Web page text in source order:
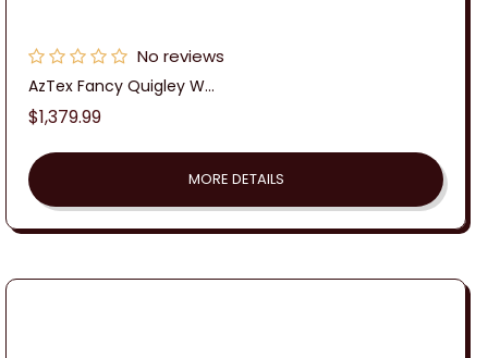
No reviews
AzTex Fancy Quigley W...
Regular
$1,379.99
MORE DETAILS